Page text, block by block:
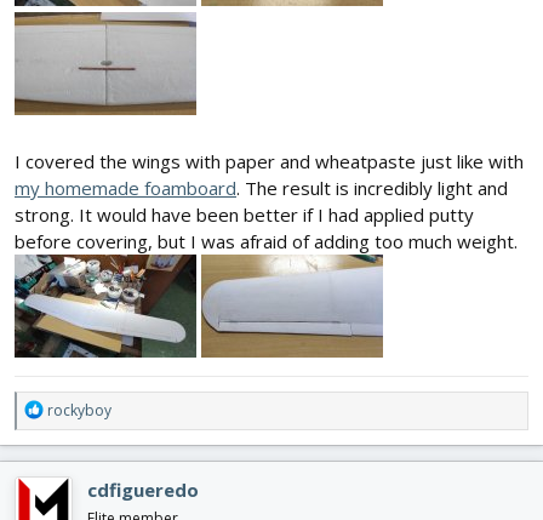
I covered the wings with paper and wheatpaste just like with
my homemade foamboard. The result is incredibly light and
strong. It would have been better if I had applied putty
before covering, but I was afraid of adding too much weight.
R
e
a
c
t
rockyboy
cdfigueredo